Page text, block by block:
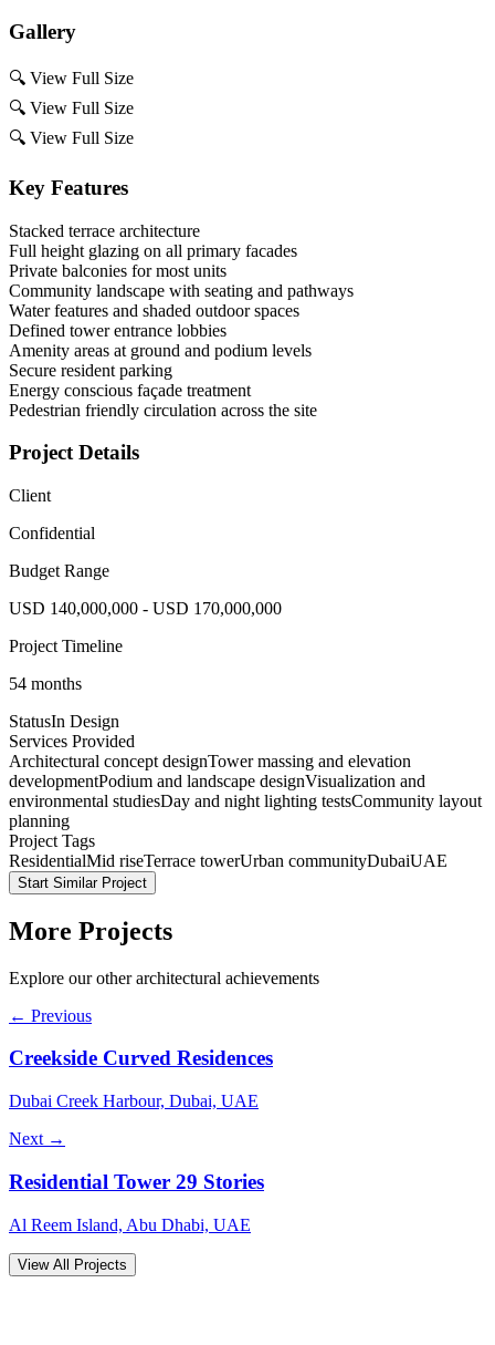
Gallery
🔍 View Full Size
🔍 View Full Size
🔍 View Full Size
Key Features
Stacked terrace architecture
Full height glazing on all primary facades
Private balconies for most units
Community landscape with seating and pathways
Water features and shaded outdoor spaces
Defined tower entrance lobbies
Amenity areas at ground and podium levels
Secure resident parking
Energy conscious façade treatment
Pedestrian friendly circulation across the site
Project Details
Client
Confidential
Budget Range
USD 140,000,000 - USD 170,000,000
Project Timeline
54 months
StatusIn Design
Services Provided
Architectural concept designTower massing and elevation
developmentPodium and landscape designVisualization and
environmental studiesDay and night lighting testsCommunity layout
planning
Project Tags
ResidentialMid riseTerrace towerUrban communityDubaiUAE
Start Similar Project
More Projects
Explore our other architectural achievements
← Previous
Creekside Curved Residences
Dubai Creek Harbour, Dubai, UAE
Next →
Residential Tower 29 Stories
Al Reem Island, Abu Dhabi, UAE
View All Projects